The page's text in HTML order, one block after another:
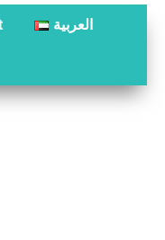
العربية